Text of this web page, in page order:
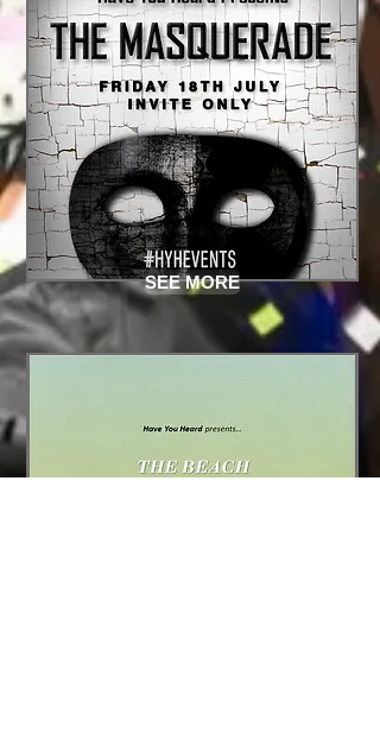
SEE MORE